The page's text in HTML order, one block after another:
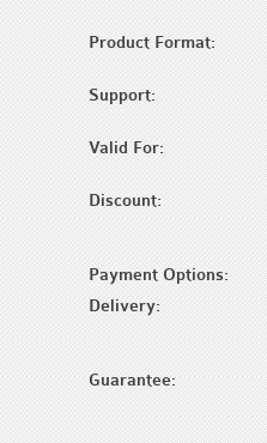
Product Format:
Support:
Valid For:
Discount:
Payment Options:
Delivery:
Guarantee: